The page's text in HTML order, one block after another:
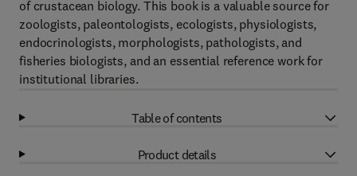
of crustacean biology. This book is a valuable source for
zoologists, paleontologists, ecologists, physiologists,
endocrinologists, morphologists, pathologists, and
fisheries biologists, and an essential reference work for
institutional libraries.
Table of contents
Product details